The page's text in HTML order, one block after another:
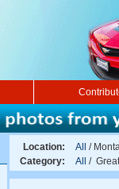
Location: All /
Category:
All /